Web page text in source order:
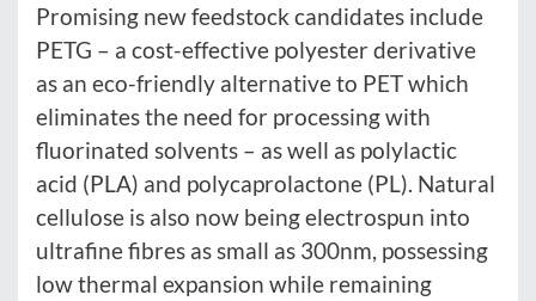
Promising new feedstock candidates include
PETG – a cost-effective polyester derivative
as an eco-friendly alternative to PET which
eliminates the need for processing with
fluorinated solvents – as well as polylactic
acid (PLA) and polycaprolactone (PL). Natural
cellulose is also now being electrospun into
ultrafine fibres as small as 300nm, possessing
low thermal expansion while remaining